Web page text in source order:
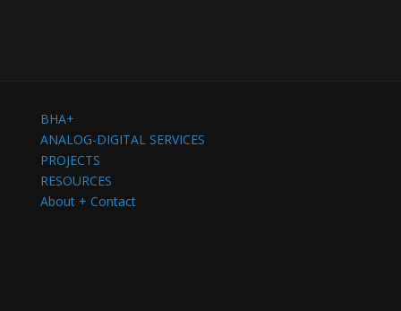
BHA+
ANALOG-DIGITAL SERVICES
PROJECTS
RESOURCES
About + Contact